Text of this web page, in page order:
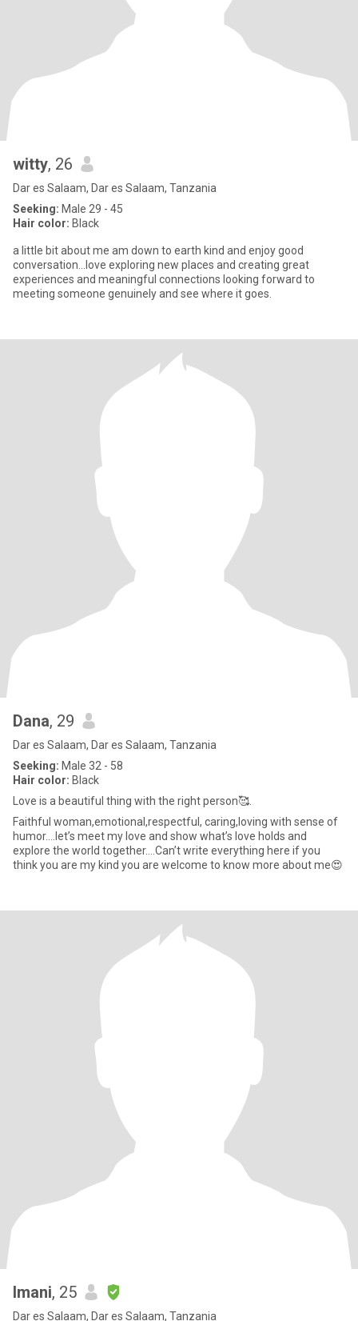
witty, 26
Dar es Salaam, Dar es Salaam, Tanzania
Seeking: Male 29 - 45
Hair color: Black
a little bit about me am down to earth kind and enjoy good
conversation…love exploring new places and creating great
experiences and meaningful connections looking forward to
meeting someone genuinely and see where it goes.
Dana, 29
Dar es Salaam, Dar es Salaam, Tanzania
Seeking: Male 32 - 58
Hair color: Black
Love is a beautiful thing with the right person🥰.
Faithful woman,emotional,respectful, caring,loving with sense of
humor….let’s meet my love and show what’s love holds and
explore the world together….Can’t write everything here if you
think you are my kind you are welcome to know more about me😍
Imani, 25
Dar es Salaam, Dar es Salaam, Tanzania